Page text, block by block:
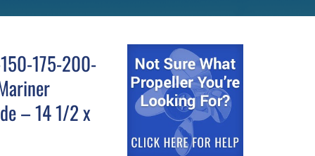
175-200-
– 14 1/2 x